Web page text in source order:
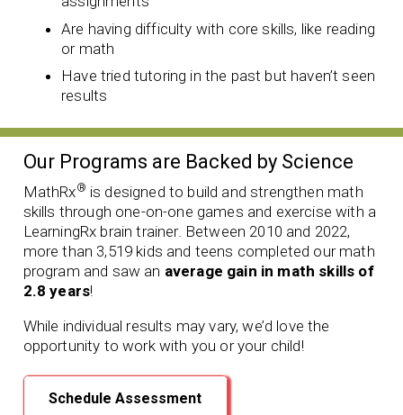
Are having difficulty with core skills, like reading
or math
Have tried tutoring in the past but haven’t seen
results
Our Programs are Backed by Science
MathRx® is designed to build and strengthen math
skills through one-on-one games and exercise with a
LearningRx brain trainer. Between 2010 and 2022,
more than 3,519 kids and teens completed our math
program and saw an average gain in math skills of
2.8 years!
While individual results may vary, we’d love the
opportunity to work with you or your child!
Schedule Assessment